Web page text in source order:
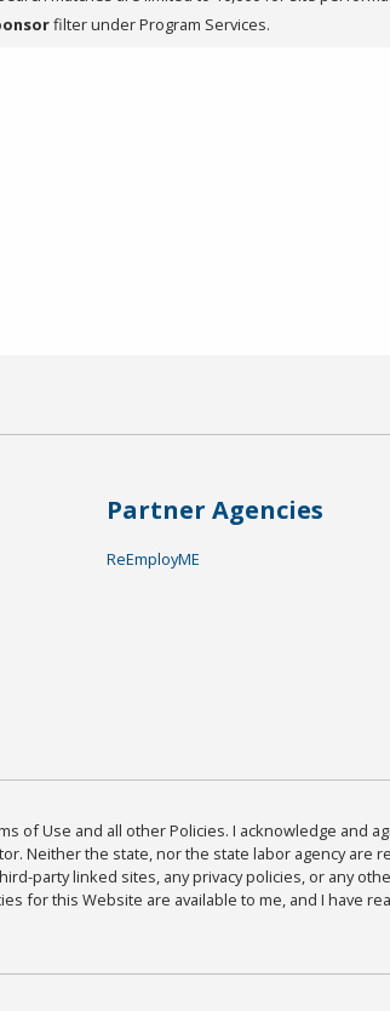
filter under Program Services.
Partner Agencies
ReEmployME
of Use and all other Policies. I acknowledge and
Neither the state, nor the state labor agency are
party linked sites, any privacy policies, or any
for this Website are available to me, and I have